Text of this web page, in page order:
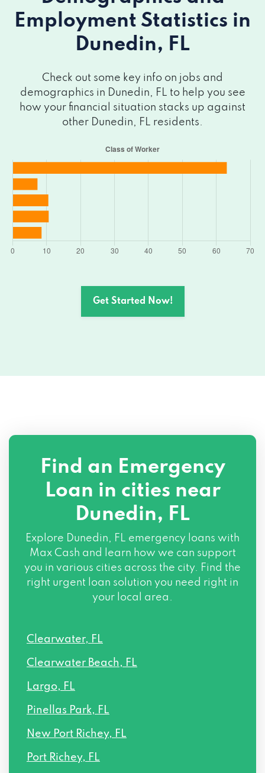
Employment Statistics in
Dunedin, FL
Check out some key info on jobs and
demographics in Dunedin, FL to help you see
how your financial situation stacks up against
other Dunedin, FL residents.
Get Started Now!
Find an Emergency
Loan in cities near
Dunedin, FL
Explore Dunedin, FL emergency loans with
Max Cash and learn how we can support
you in various cities across the city. Find the
right urgent loan solution you need right in
your local area.
Clearwater, FL
Clearwater Beach, FL
Largo, FL
Pinellas Park, FL
New Port Richey, FL
Port Richey, FL